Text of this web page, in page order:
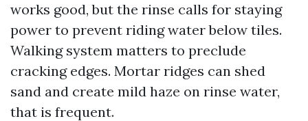
works good, but the rinse calls for staying
power to prevent riding water below tiles.
Walking system matters to preclude
cracking edges. Mortar ridges can shed
sand and create mild haze on rinse water,
that is frequent.